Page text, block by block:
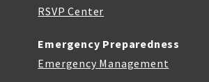
RSVP Center
Emergency Preparedness
Emergency Management